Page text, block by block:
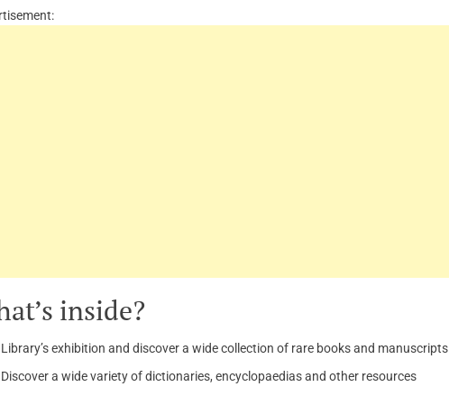
inside?
Library’s exhibition and discover a wide collection of rare books and manuscripts
Discover a wide variety of dictionaries, encyclopaedias and other resources